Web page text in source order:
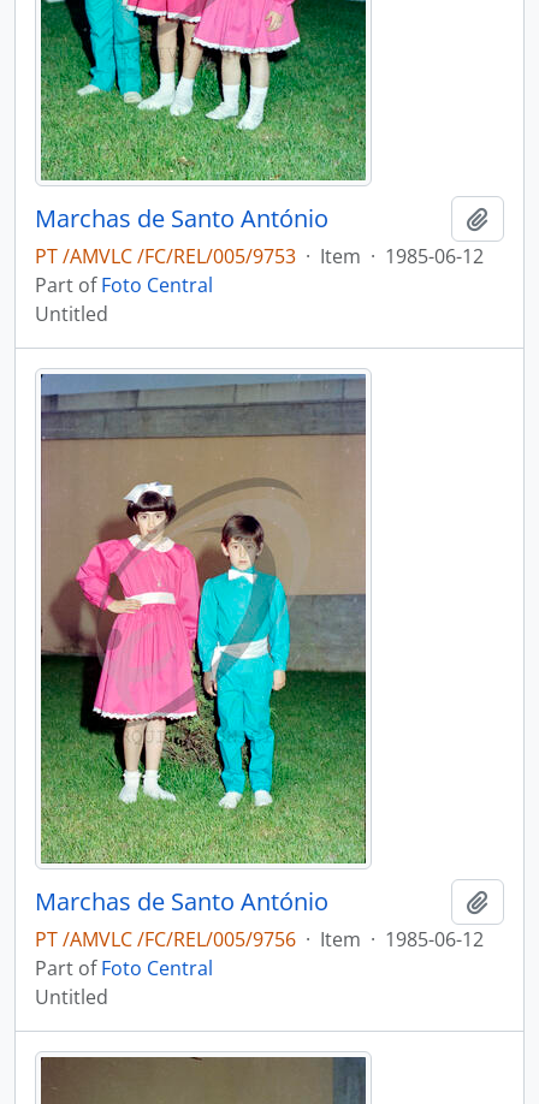
Marchas de Santo António
PT /AMVLC /FC/REL/005/9753 · Item · 1985-06-12
Part ofFoto Central
Untitled
Marchas de Santo António
PT /AMVLC /FC/REL/005/9756 · Item · 1985-06-12
Part ofFoto Central
Untitled